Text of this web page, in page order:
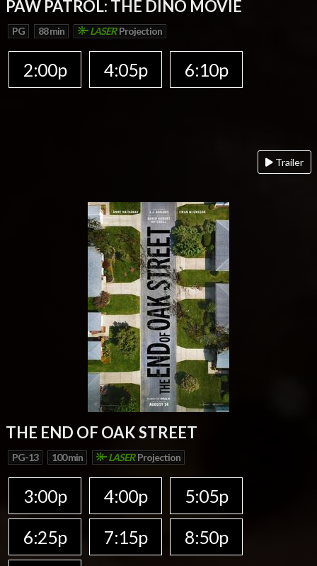
PAW PATROL: THE DINO MOVIE
PG 88 min LASERProjection
2:00p 4:05p 6:10p
Trailer
THE END OF OAK STREET
PG-13 100 min LASER Projection
3:00p 4:00p
5:05p
6:25p
7:15p
8:50p